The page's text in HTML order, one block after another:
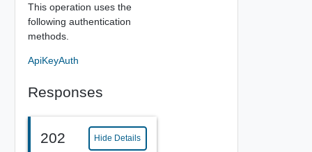
This operation uses the
following authentication
methods.
ApiKeyAuth
Responses
202 Hide Details